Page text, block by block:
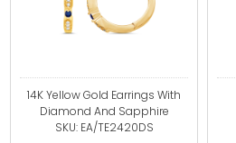
14K Yellow Gold Earrings With
Diamond And Sapphire
SKU: EA/TE2420DS